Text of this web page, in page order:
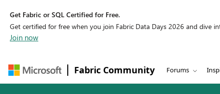
Get Fabric or SQL Certified for Free.
Get certified for free when you join Fabric Data Days 2026 and dive
Join now
Fabric Community Forums